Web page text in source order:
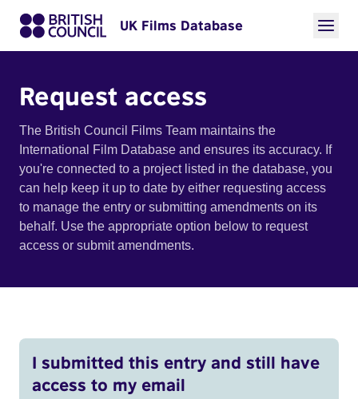
UK Films Database
Request access
The British Council Films Team maintains the
International Film Database and ensures its accuracy. If
you're connected to a project listed in the database, you
can help keep it up to date by either requesting access
to manage the entry or submitting amendments on its
behalf. Use the appropriate option below to request
access or submit amendments.
I submitted this entry and still have
access to my email